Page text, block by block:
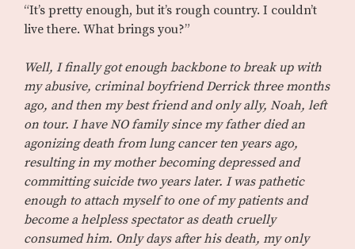
“It’s pretty enough, but it’s rough country. I couldn’t
live there. What brings you?”
Well, I finally got enough backbone to break up with
my abusive, criminal boyfriend Derrick three months
ago, and then my best friend and only ally, Noah, left
on tour. I have NO family since my father died an
agonizing death from lung cancer ten years ago,
resulting in my mother becoming depressed and
committing suicide two years later. I was pathetic
enough to attach myself to one of my patients and
become a helpless spectator as death cruelly
consumed him. Only days after his death, my only